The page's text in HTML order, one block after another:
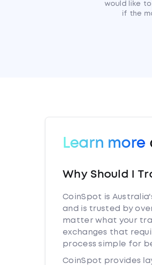
would like to
if the
Learn more
Why Should I
CoinSpot is
and is trusted by
matter what your
exchanges that
process simple for
CoinSpot provides